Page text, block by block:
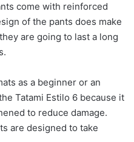
come with reinforced
of the pants does make
are going to last a long
as a beginner or an
Tatami Estilo 6 because it
to reduce damage.
are designed to take